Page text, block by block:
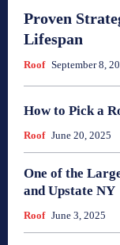
Proven
Lifespan
Roof September 8,
How to Pick a
Roof June 20, 2025
One of the
and Upstate NY
Roof June 3, 2025